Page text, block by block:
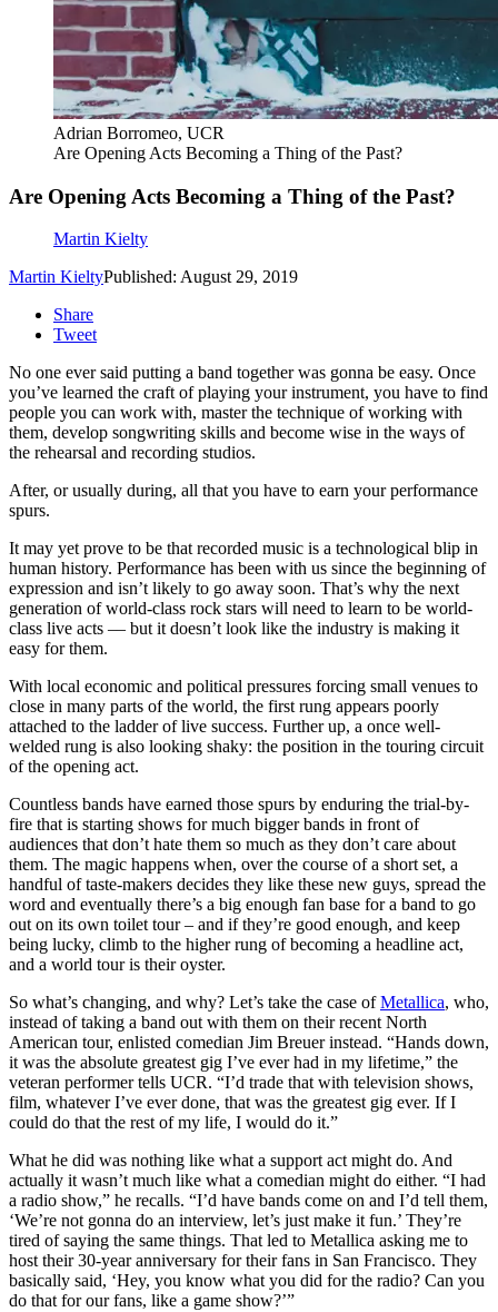
Adrian Borromeo, UCR
Are Opening Acts Becoming a Thing of the Past?
Are Opening Acts Becoming a Thing of the Past?
Martin Kielty
Martin KieltyPublished: August 29, 2019
Share
Tweet
No one ever said putting a band together was gonna be easy. Once
you’ve learned the craft of playing your instrument, you have to find
people you can work with, master the technique of working with
them, develop songwriting skills and become wise in the ways of
the rehearsal and recording studios.
After, or usually during, all that you have to earn your performance
spurs.
It may yet prove to be that recorded music is a technological blip in
human history. Performance has been with us since the beginning of
expression and isn’t likely to go away soon. That’s why the next
generation of world-class rock stars will need to learn to be world-
class live acts –– but it doesn’t look like the industry is making it
easy for them.
With local economic and political pressures forcing small venues to
close in many parts of the world, the first rung appears poorly
attached to the ladder of live success. Further up, a once well-
welded rung is also looking shaky: the position in the touring circuit
of the opening act.
Countless bands have earned those spurs by enduring the trial-by-
fire that is starting shows for much bigger bands in front of
audiences that don’t hate them so much as they don’t care about
them. The magic happens when, over the course of a short set, a
handful of taste-makers decides they like these new guys, spread the
word and eventually there’s a big enough fan base for a band to go
out on its own toilet tour – and if they’re good enough, and keep
being lucky, climb to the higher rung of becoming a headline act,
and a world tour is their oyster.
So what’s changing, and why? Let’s take the case ofMetallica, who,
instead of taking a band out with them on their recent North
American tour, enlisted comedian Jim Breuer instead. “Hands down,
it was the absolute greatest gig I’ve ever had in my lifetime,” the
veteran performer tells UCR. “I’d trade that with television shows,
film, whatever I’ve ever done, that was the greatest gig ever. If I
could do that the rest of my life, I would do it.”
What he did was nothing like what a support act might do. And
actually it wasn’t much like what a comedian might do either. “I had
a radio show,” he recalls. “I’d have bands come on and I’d tell them,
‘We’re not gonna do an interview, let’s just make it fun.’ They’re
tired of saying the same things. That led to Metallica asking me to
host their 30-year anniversary for their fans in San Francisco. They
basically said, ‘Hey, you know what you did for the radio? Can you
do that for our fans, like a game show?’”